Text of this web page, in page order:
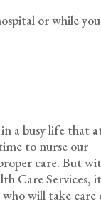
or while
a busy life that
to nurse our
care. But
Care Services,
will take care